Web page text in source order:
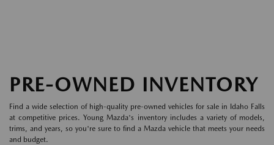
PRE-OWNED INVENTORY
Find a wide selection of high-quality pre-owned vehicles for sale in Idaho Falls
at competitive prices. Young Mazda's inventory includes a variety of models,
trims, and years, so you're sure to find a Mazda vehicle that meets your needs
and budget.